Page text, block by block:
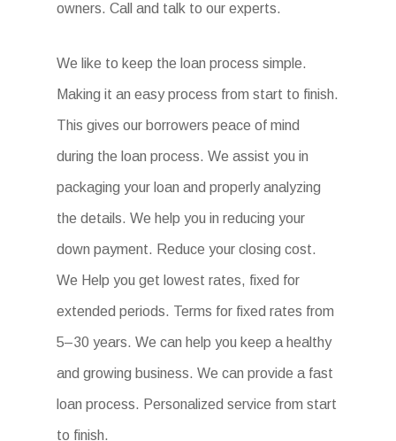
owners. Call and talk to our experts.
We like to keep the loan process simple.
Making it an easy process from start to finish.
This gives our borrowers peace of mind
during the loan process. We assist you in
packaging your loan and properly analyzing
the details. We help you in reducing your
down payment. Reduce your closing cost.
We Help you get lowest rates, fixed for
extended periods. Terms for fixed rates from
5–30 years. We can help you keep a healthy
and growing business. We can provide a fast
loan process. Personalized service from start
to finish.